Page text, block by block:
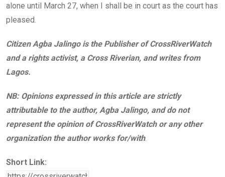
alone until March 27, when I shall be in court as the court has
pleased.
Citizen Agba Jalingo is the Publisher of CrossRiverWatch
and a rights activist, a Cross Riverian, and writes from
Lagos.
NB: Opinions expressed in this article are strictly
attributable to the author, Agba Jalingo, and do not
represent the opinion of CrossRiverWatch or any other
organization the author works for/with.
Short Link: